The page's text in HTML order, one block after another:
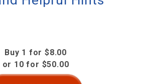
Buy 1 for $8.00
or 10 for $50.00